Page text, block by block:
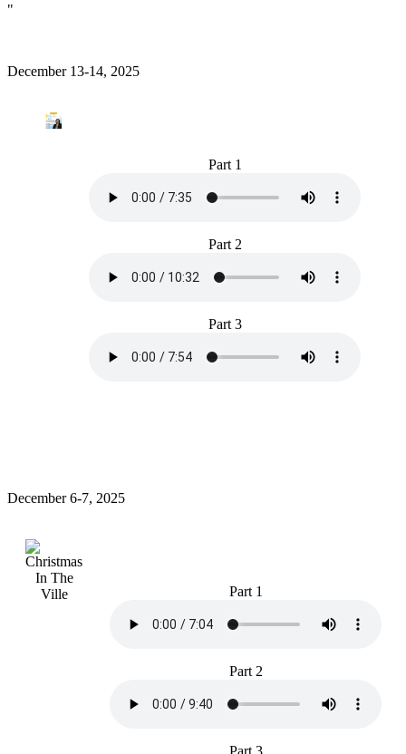
"
December 13-14, 2025
Part 1
Part 2
Part 3
December 6-7, 2025
Part 1
Part 2
Part 3